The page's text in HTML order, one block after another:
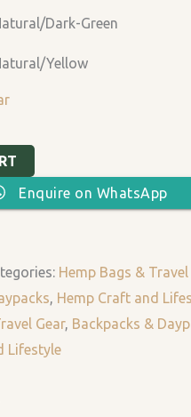
Dark-Green
Yellow
Enquire on WhatsApp
Hemp Bags & Travel
, Hemp Craft and
Gear, Backpacks &
Lifestyle